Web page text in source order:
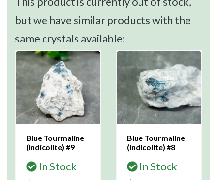
but we have similar products with the
same crystals available:
Blue Tourmaline
(Indicolite) #9
In Stock
Blue Tourmaline
(Indicolite) #8
In Stock